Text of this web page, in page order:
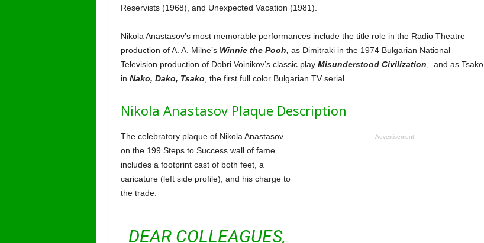
Reservists (1968), and Unexpected Vacation (1981).
Nikola Anastasov’s most memorable performances include the title role in the Radio Theatre
production of A. A. Milne’s Winnie the Pooh as Dimitraki in the 1974 Bulgarian National
Television production of Dobri Voinikov’s classic play Misunderstood Civilization , and as Tsako
in Nako, Dako, Tsako , the first full color Bulgarian TV serial.
Nikola Anastasov Plaque Description
Advertisement
The celebratory plaque of Nikola Anastasov
on the 199 Steps to Success wall of fame
includes a footprint cast of both feet, a
caricature (left side profile), and his charge to
the trade:
DEAR COLLEAGUES,